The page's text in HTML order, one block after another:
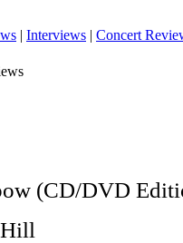
| Interviews | Concert
(CD/DVD